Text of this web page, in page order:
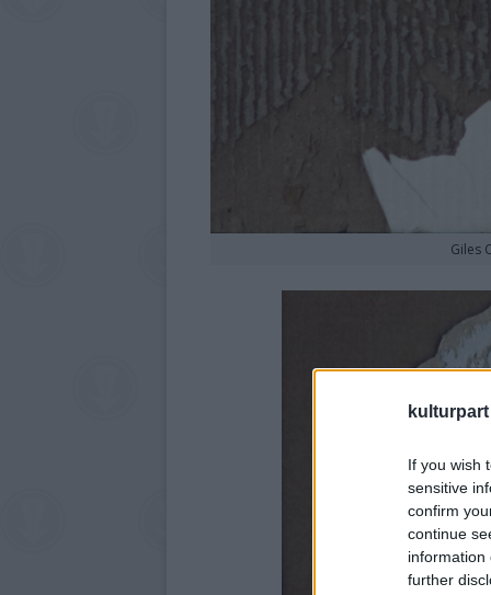
kulturpart
If you wish
sensitive
confirm
continue
information
further
Giles